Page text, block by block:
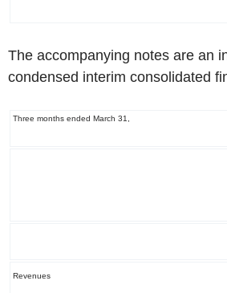
The accompanying notes are an
condensed interim consolidated
‌Three months ended March 31,
Revenues